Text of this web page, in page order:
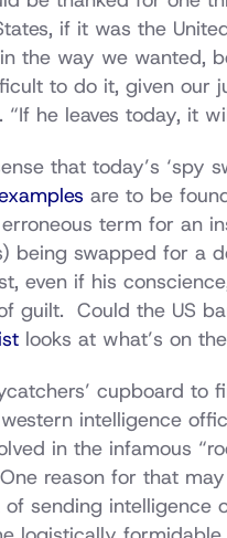
if it was the
the way we wanted,
to do it, given our
he leaves today, it
that today’s ‘spy
are to be
term for an
being swapped for a
even if his
guilt. Could the US
looks at what’s on
cupboard to
intelligence
in the infamous
reason for that
sending intelligence